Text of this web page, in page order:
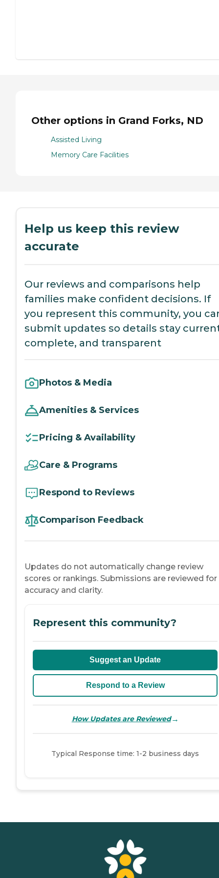
Other options in Grand Forks, ND
Assisted Living
Memory Care Facilities
Help us keep this review
accurate
Our reviews and comparisons help
families make confident decisions. If
you represent this community, you
submit updates so details stay
complete, and transparent
Photos & Media
Amenities & Services
Pricing & Availability
Care & Programs
Respond to Reviews
Comparison Feedback
Updates do not automatically change review
scores or rankings. Submissions are reviewed for
accuracy and clarity.
Represent this community?
Suggest an Update
Respond to a Review
How Updates are Reviewed→
Typical Response time: 1-2 business days